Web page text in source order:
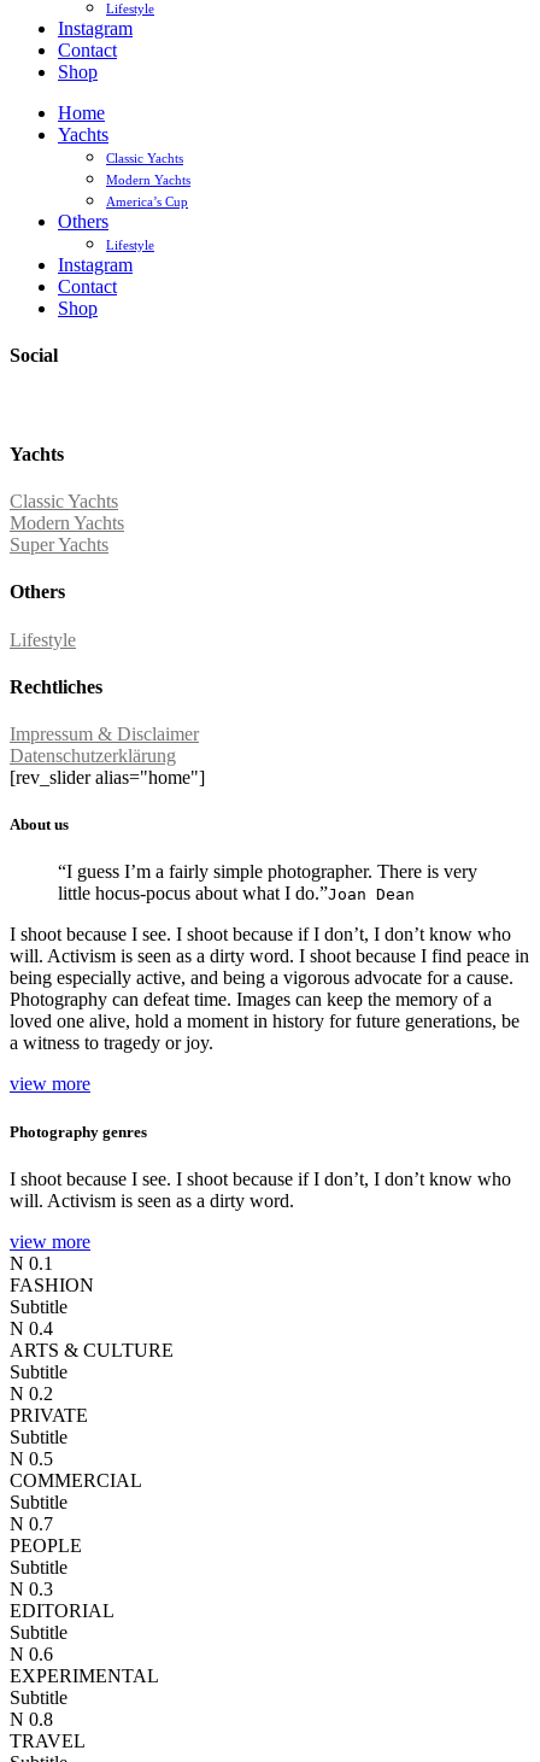
Lifestyle
Instagram
Contact
Shop
Home
Yachts
Classic Yachts
Modern Yachts
America’s Cup
Others
Lifestyle
Instagram
Contact
Shop
Social
Yachts
Classic Yachts
Modern Yachts
Super Yachts
Others
Lifestyle
Rechtliches
Impressum & Disclaimer
Datenschutzerklärung
[rev_slider alias="home"]
About us
“I guess I’m a fairly simple photographer. There is very
little hocus-pocus about what I do.”Joan Dean
I shoot because I see. I shoot because if I don’t, I don’t know who
will. Activism is seen as a dirty word. I shoot because I find peace in
being especially active, and being a vigorous advocate for a cause.
Photography can defeat time. Images can keep the memory of a
loved one alive, hold a moment in history for future generations, be
a witness to tragedy or joy.
view more
Photography genres
I shoot because I see. I shoot because if I don’t, I don’t know who
will. Activism is seen as a dirty word.
view more
N 0.1
FASHION
Subtitle
N 0.4
ARTS & CULTURE
Subtitle
N 0.2
PRIVATE
Subtitle
N 0.5
COMMERCIAL
Subtitle
N 0.7
PEOPLE
Subtitle
N 0.3
EDITORIAL
Subtitle
N 0.6
EXPERIMENTAL
Subtitle
N 0.8
TRAVEL